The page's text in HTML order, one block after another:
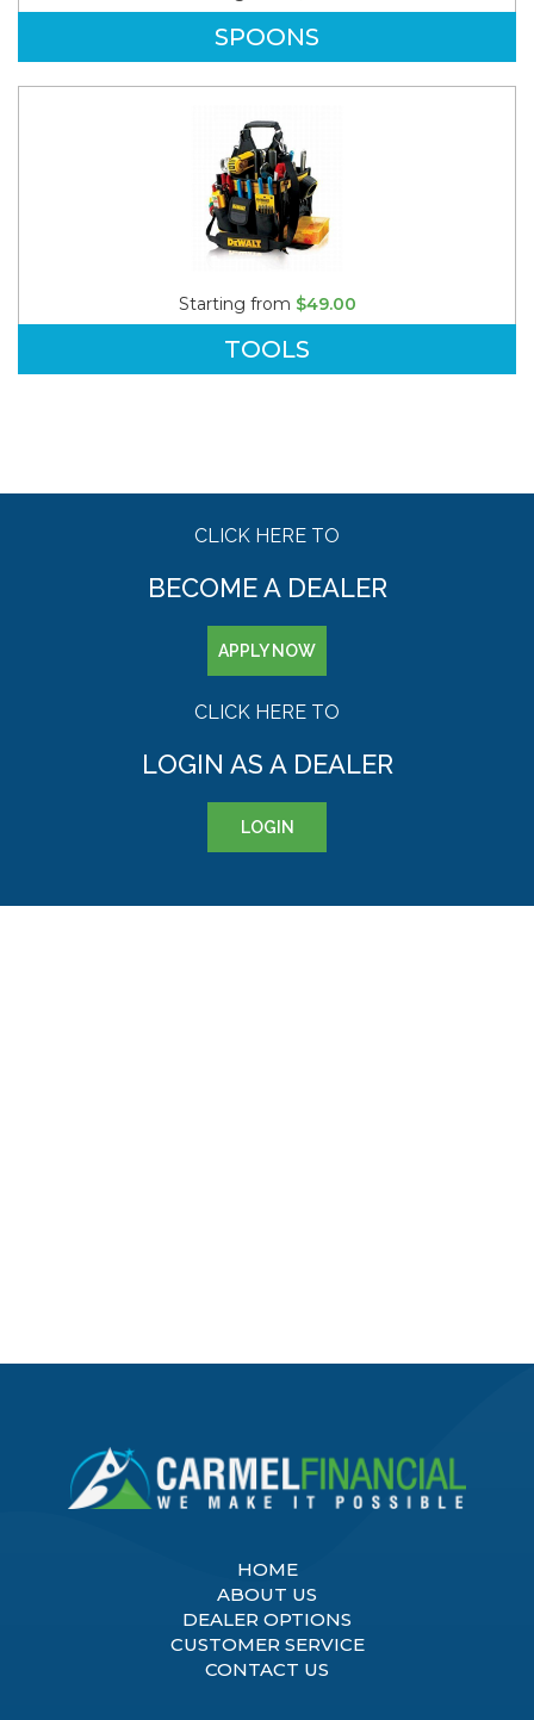
SPOONS
Starting from $49.00
TOOLS
CLICK HERE TO
BECOME A DEALER
APPLY NOW
CLICK HERE TO
LOGIN AS A DEALER
LOGIN
HOME
ABOUT US
DEALER OPTIONS
CUSTOMER SERVICE
CONTACT US